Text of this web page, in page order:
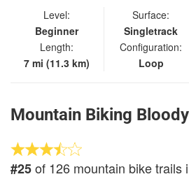
Level:
Beginner
Length:
7 mi (11.3 km)
Surface:
Singletrack
Configuration:
Loop
Mountain Biking
#25of 126 mountain bike trails